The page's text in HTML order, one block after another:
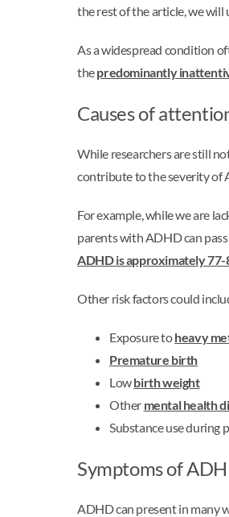
the rest of the article, we will
As a widespread condition
thepredominantly
Causes of
While researchers are still
contribute to the severity of
For example, while we are
parents with ADHD can
ADHD is approximately 77-
Other risk factors could
Exposure toheavy
Premature birth
Lowbirth weight
Other mental health
Substance use during
Symptoms of
ADHD can present in many